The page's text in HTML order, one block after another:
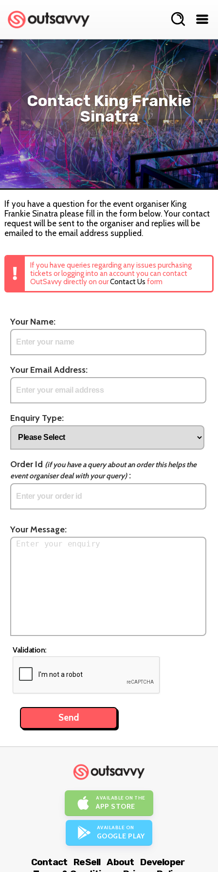
Contact King Frankie
Sinatra
If you have a question for the event organiser King
Frankie Sinatra please fill in the form below. Your contact
request will be sent to the organiser and replies will be
emailed to the email address supplied.
If you have queries regarding any issues purchasing
tickets or logging into an account you can contact
OutSavvy directly on ourContact Us form
Your Name:
Your Email Address:
Enquiry Type:
Order Id (if you have a query about an order this helps the
event organiser deal with your query):
Your Message:
Validation:
AVAILABLE ON THE
APP STORE
AVAILABLE ON
GOOGLE PLAY
Contact ReSell About
Developer